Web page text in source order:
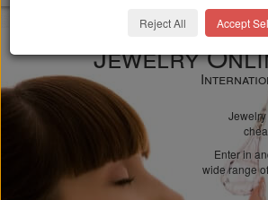
Jewelry
Enter in
wide range
Reject All Accept